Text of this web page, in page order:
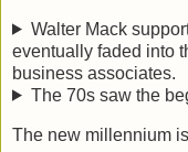
Walter Mack
eventually faded into
business associates.
The 70s saw the
The new millennium